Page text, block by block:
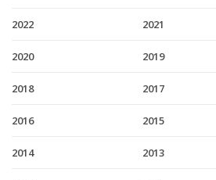
2022 2021
2020 2019
2018 2017
2016 2015
2014 2013